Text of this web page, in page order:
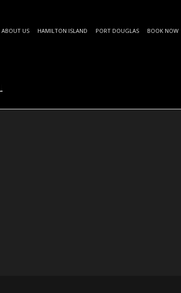
ABOUT US HAMILTON ISLAND PORT DOUGLAS BOOK NOW